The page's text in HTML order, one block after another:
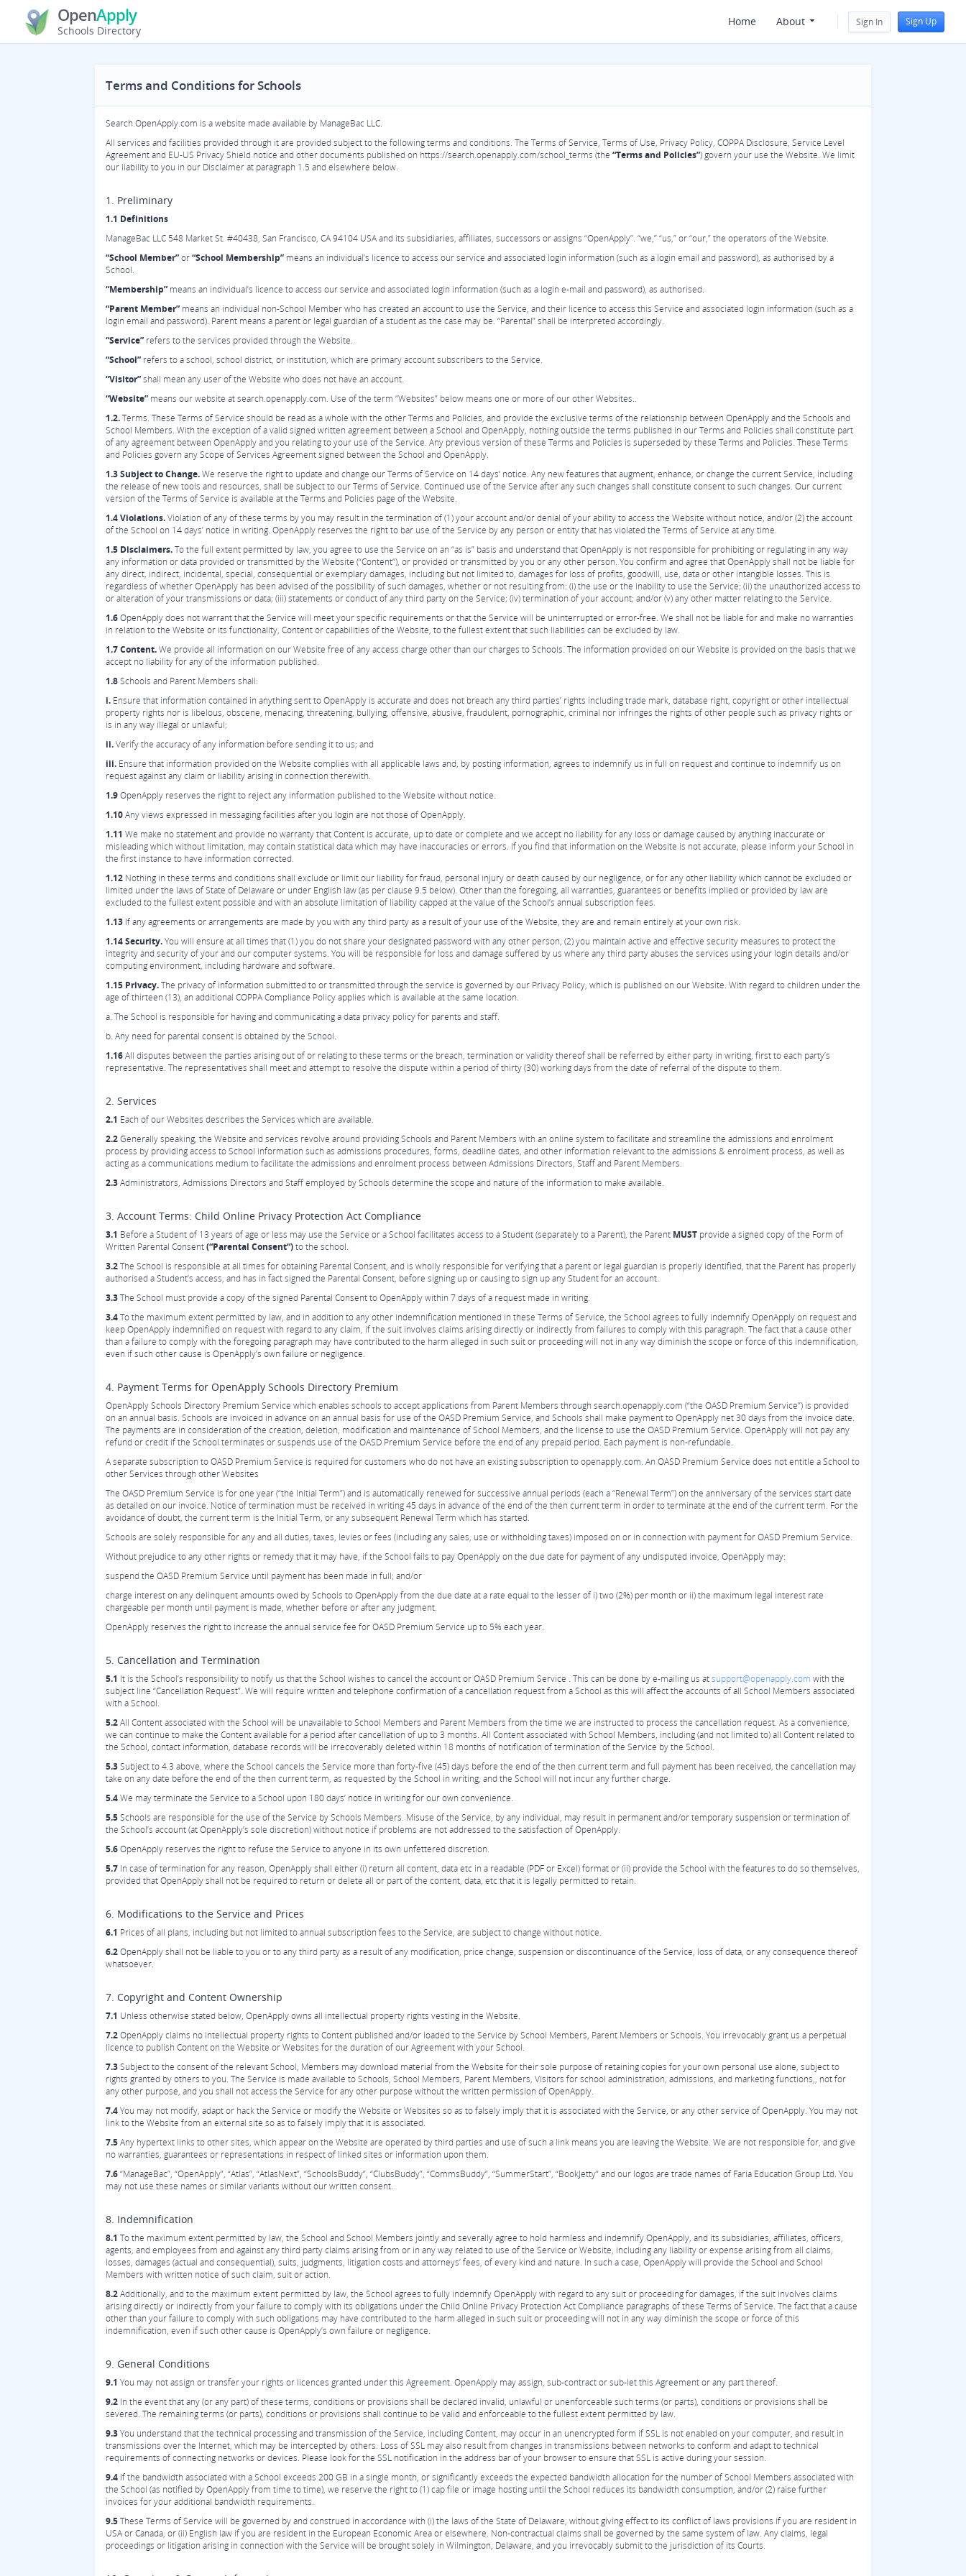
OpenApply
Schools Directory
Sign In Sign Up
Home About
Terms and Conditions for Schools
Search.OpenApply.com is a website made available by ManageBac LLC.
All services and facilities provided through it are provided subject to the following terms and conditions. The Terms of Service, Terms of Use, Privacy Policy, COPPA Disclosure, Service Level
Agreement and EU-US Privacy Shield notice and other documents published on https://search.openapply.com/school_terms (the “Terms and Policies”) govern your use the Website. We limit
our liability to you in our Disclaimer at paragraph 1.5 and elsewhere below.
1. Preliminary
1.1 Definitions
ManageBac LLC 548 Market St. #40438, San Francisco, CA 94104 USA and its subsidiaries, affiliates, successors or assigns “OpenApply”. “we,” “us,” or “our,” the operators of the Website.
“School Member”or“School Membership” means an individual’s licence to access our service and associated login information (such as a login email and password), as authorised by a
School.
“Membership” means an individual’s licence to access our service and associated login information (such as a login e-mail and password), as authorised.
“Parent Member” means an individual non-School Member who has created an account to use the Service, and their licence to access this Service and associated login information (such as a
login email and password). Parent means a parent or legal guardian of a student as the case may be. “Parental” shall be interpreted accordingly.
“Service” refers to the services provided through the Website.
“School” refers to a school, school district, or institution, which are primary account subscribers to the Service.
“Visitor”shall mean any user of the Website who does not have an account.
“Website” means our website at search.openapply.com. Use of the term “Websites” below means one or more of our other Websites..
1.2.Terms. These Terms of Service should be read as a whole with the other Terms and Policies, and provide the exclusive terms of the relationship between OpenApply and the Schools and
School Members. With the exception of a valid signed written agreement between a School and OpenApply, nothing outside the terms published in our Terms and Policies shall constitute part
of any agreement between OpenApply and you relating to your use of the Service. Any previous version of these Terms and Policies is superseded by these Terms and Policies. These Terms
and Policies govern any Scope of Services Agreement signed between the School and OpenApply.
1.3 Subject to Change.We reserve the right to update and change our Terms of Service on 14 days’ notice. Any new features that augment, enhance, or change the current Service, including
the release of new tools and resources, shall be subject to our Terms of Service. Continued use of the Service after any such changes shall constitute consent to such changes. Our current
version of the Terms of Service is available at the Terms and Policies page of the Website.
1.4 Violations.Violation of any of these terms by you may result in the termination of (1) your account and/or denial of your ability to access the Website without notice, and/or (2) the account
of the School on 14 days’ notice in writing. OpenApply reserves the right to bar use of the Service by any person or entity that has violated the Terms of Service at any time.
1.5 Disclaimers.To the full extent permitted by law, you agree to use the Service on an “as is” basis and understand that OpenApply is not responsible for prohibiting or regulating in any way
any information or data provided or transmitted by the Website (“Content“), or provided or transmitted by you or any other person. You confirm and agree that OpenApply shall not be liable for
any direct, indirect, incidental, special, consequential or exemplary damages, including but not limited to, damages for loss of profits, goodwill, use, data or other intangible losses. This is
regardless of whether OpenApply has been advised of the possibility of such damages, whether or not resulting from: (i) the use or the inability to use the Service; (ii) the unauthorized access to
or alteration of your transmissions or data; (iii) statements or conduct of any third party on the Service; (iv) termination of your account; and/or (v) any other matter relating to the Service.
1.6OpenApply does not warrant that the Service will meet your specific requirements or that the Service will be uninterrupted or error-free. We shall not be liable for and make no warranties
in relation to the Website or its functionality, Content or capabilities of the Website, to the fullest extent that such liabilities can be excluded by law.
1.7 Content.We provide all information on our Website free of any access charge other than our charges to Schools. The information provided on our Website is provided on the basis that we
accept no liability for any of the information published.
1.8Schools and Parent Members shall:
i. Ensure that information contained in anything sent to OpenApply is accurate and does not breach any third parties’ rights including trade mark, database right, copyright or other intellectual
property rights nor is libelous, obscene, menacing, threatening, bullying, offensive, abusive, fraudulent, pornographic, criminal nor infringes the rights of other people such as privacy rights or
is in any way illegal or unlawful;
ii.Verify the accuracy of any information before sending it to us; and
iii. Ensure that information provided on the Website complies with all applicable laws and, by posting information, agrees to indemnify us in full on request and continue to indemnify us on
request against any claim or liability arising in connection therewith.
1.9OpenApply reserves the right to reject any information published to the Website without notice.
1.10Any views expressed in messaging facilities after you login are not those of OpenApply.
1.11 We make no statement and provide no warranty that Content is accurate, up to date or complete and we accept no liability for any loss or damage caused by anything inaccurate or
misleading which without limitation, may contain statistical data which may have inaccuracies or errors. If you find that information on the Website is not accurate, please inform your School in
the first instance to have information corrected.
1.12 Nothing in these terms and conditions shall exclude or limit our liability for fraud, personal injury or death caused by our negligence, or for any other liability which cannot be excluded or
limited under the laws of State of Delaware or under English law (as per clause 9.5 below). Other than the foregoing, all warranties, guarantees or benefits implied or provided by law are
excluded to the fullest extent possible and with an absolute limitation of liability capped at the value of the School’s annual subscription fees.
1.13 If any agreements or arrangements are made by you with any third party as a result of your use of the Website, they are and remain entirely at your own risk.
1.14 Security.You will ensure at all times that (1) you do not share your designated password with any other person, (2) you maintain active and effective security measures to protect the
integrity and security of your and our computer systems. You will be responsible for loss and damage suffered by us where any third party abuses the services using your login details and/or
computing environment, including hardware and software.
1.15 Privacy.The privacy of information submitted to or transmitted through the service is governed by our Privacy Policy, which is published on our Website. With regard to children under the
age of thirteen (13), an additional COPPA Compliance Policy applies which is available at the same location.
a. The School is responsible for having and communicating a data privacy policy for parents and staff.
b. Any need for parental consent is obtained by the School.
1.16All disputes between the parties arising out of or relating to these terms or the breach, termination or validity thereof shall be referred by either party in writing, first to each party’s
representative. The representatives shall meet and attempt to resolve the dispute within a period of thirty (30) working days from the date of referral of the dispute to them.
2. Services
2.1 Each of our Websites describes the Services which are available.
2.2Generally speaking, the Website and services revolve around providing Schools and Parent Members with an online system to facilitate and streamline the admissions and enrolment
process by providing access to School information such as admissions procedures, forms, deadline dates, and other information relevant to the admissions & enrolment process, as well as
acting as a communications medium to facilitate the admissions and enrolment process between Admissions Directors, Staff and Parent Members.
2.3Administrators, Admissions Directors and Staff employed by Schools determine the scope and nature of the information to make available.
3. Account Terms: Child Online Privacy Protection Act Compliance
3.1 Before a Student of 13 years of age or less may use the Service or a School facilitates access to a Student (separately to a Parent), the Parent MUST provide a signed copy of the Form of
Written Parental Consent(“Parental Consent“)to the school.
3.2The School is responsible at all times for obtaining Parental Consent, and is wholly responsible for verifying that a parent or legal guardian is properly identified, that the Parent has properly
authorised a Student’s access, and has in fact signed the Parental Consent, before signing up or causing to sign up any Student for an account.
3.3The School must provide a copy of the signed Parental Consent to OpenApply within 7 days of a request made in writing.
3.4To the maximum extent permitted by law, and in addition to any other indemnification mentioned in these Terms of Service, the School agrees to fully indemnify OpenApply on request and
keep OpenApply indemnified on request with regard to any claim, if the suit involves claims arising directly or indirectly from failures to comply with this paragraph. The fact that a cause other
than a failure to comply with the foregoing paragraph may have contributed to the harm alleged in such suit or proceeding will not in any way diminish the scope or force of this indemnification,
even if such other cause is OpenApply’s own failure or negligence.
4. Payment Terms for OpenApply Schools Directory Premium
OpenApply Schools Directory Premium Service which enables schools to accept applications from Parent Members through search.openapply.com (“the OASD Premium Service”) is provided
on an annual basis. Schools are invoiced in advance on an annual basis for use of the OASD Premium Service, and Schools shall make payment to OpenApply net 30 days from the invoice date.
The payments are in consideration of the creation, deletion, modification and maintenance of School Members, and the license to use the OASD Premium Service. OpenApply will not pay any
refund or credit if the School terminates or suspends use of the OASD Premium Service before the end of any prepaid period. Each payment is non-refundable.
A separate subscription to OASD Premium Service is required for customers who do not have an existing subscription to openapply.com. An OASD Premium Service does not entitle a School to
other Services through other Websites
The OASD Premium Service is for one year (“the Initial Term”) and is automatically renewed for successive annual periods (each a “Renewal Term”) on the anniversary of the services start date
as detailed on our invoice. Notice of termination must be received in writing 45 days in advance of the end of the then current term in order to terminate at the end of the current term. For the
avoidance of doubt, the current term is the Initial Term, or any subsequent Renewal Term which has started.
Schools are solely responsible for any and all duties, taxes, levies or fees (including any sales, use or withholding taxes) imposed on or in connection with payment for OASD Premium Service.
Without prejudice to any other rights or remedy that it may have, if the School fails to pay OpenApply on the due date for payment of any undisputed invoice, OpenApply may:
suspend the OASD Premium Service until payment has been made in full; and/or
charge interest on any delinquent amounts owed by Schools to OpenApply from the due date at a rate equal to the lesser of i) two (2%) per month or ii) the maximum legal interest rate
chargeable per month until payment is made, whether before or after any judgment.
OpenApply reserves the right to increase the annual service fee for OASD Premium Service up to 5% each year.
5. Cancellation and Termination
5.1 It is the School’s responsibility to notify us that the School wishes to cancel the account or OASD Premium Service . This can be done by e-mailing us atsupport@openapply.com with the
subject line “Cancellation Request”. We will require written and telephone confirmation of a cancellation request from a School as this will affect the accounts of all School Members associated
with a School.
5.2All Content associated with the School will be unavailable to School Members and Parent Members from the time we are instructed to process the cancellation request. As a convenience,
we can continue to make the Content available for a period after cancellation of up to 3 months. All Content associated with School Members, including (and not limited to) all Content related to
the School, contact information, database records will be irrecoverably deleted within 18 months of notification of termination of the Service by the School.
5.3Subject to 4.3 above, where the School cancels the Service more than forty-five (45) days before the end of the then current term and full payment has been received, the cancellation may
take on any date before the end of the then current term, as requested by the School in writing, and the School will not incur any further charge.
5.4We may terminate the Service to a School upon 180 days’ notice in writing for our own convenience.
5.5Schools are responsible for the use of the Service by Schools Members. Misuse of the Service, by any individual, may result in permanent and/or temporary suspension or termination of
the School’s account (at OpenApply’s sole discretion) without notice if problems are not addressed to the satisfaction of OpenApply.
5.6OpenApply reserves the right to refuse the Service to anyone in its own unfettered discretion.
5.7 In case of termination for any reason, OpenApply shall either (i) return all content, data etc in a readable (PDF or Excel) format or (ii) provide the School with the features to do so themselves,
provided that OpenApply shall not be required to return or delete all or part of the content, data, etc that it is legally permitted to retain.
6. Modifications to the Service and Prices
6.1 Prices of all plans, including but not limited to annual subscription fees to the Service, are subject to change without notice.
6.2OpenApply shall not be liable to you or to any third party as a result of any modification, price change, suspension or discontinuance of the Service, loss of data, or any consequence thereof
whatsoever.
7. Copyright and Content Ownership
7.1 Unless otherwise stated below, OpenApply owns all intellectual property rights vesting in the Website.
7.2OpenApply claims no intellectual property rights to Content published and/or loaded to the Service by School Members, Parent Members or Schools. You irrevocably grant us a perpetual
licence to publish Content on the Website or Websites for the duration of our Agreement with your School.
7.3Subject to the consent of the relevant School, Members may download material from the Website for their sole purpose of retaining copies for your own personal use alone, subject to
rights granted by others to you. The Service is made available to Schools, School Members, Parent Members, Visitors for school administration, admissions, and marketing functions,, not for
any other purpose, and you shall not access the Service for any other purpose without the written permission of OpenApply.
7.4You may not modify, adapt or hack the Service or modify the Website or Websites so as to falsely imply that it is associated with the Service, or any other service of OpenApply. You may not
link to the Website from an external site so as to falsely imply that it is associated.
7.5Any hypertext links to other sites, which appear on the Website are operated by third parties and use of such a link means you are leaving the Website. We are not responsible for, and give
no warranties, guarantees or representations in respect of linked sites or information upon them.
7.6“ManageBac”, “OpenApply”, “Atlas”, “AtlasNext”, “SchoolsBuddy”, “ClubsBuddy”, “CommsBuddy”, “SummerStart”, “BookJetty” and our logos are trade names of Faria Education Group Ltd. You
may not use these names or similar variants without our written consent.
8. Indemnification
8.1 To the maximum extent permitted by law, the School and School Members jointly and severally agree to hold harmless and indemnify OpenApply, and its subsidiaries, affiliates, officers,
agents, and employees from and against any third party claims arising from or in any way related to use of the Service or Website, including any liability or expense arising from all claims,
losses, damages (actual and consequential), suits, judgments, litigation costs and attorneys’ fees, of every kind and nature. In such a case, OpenApply will provide the School and School
Members with written notice of such claim, suit or action.
8.2Additionally, and to the maximum extent permitted by law, the School agrees to fully indemnify OpenApply with regard to any suit or proceeding for damages, if the suit involves claims
arising directly or indirectly from your failure to comply with its obligations under the Child Online Privacy Protection Act Compliance paragraphs of these Terms of Service. The fact that a cause
other than your failure to comply with such obligations may have contributed to the harm alleged in such suit or proceeding will not in any way diminish the scope or force of this
indemnification, even if such other cause is OpenApply’s own failure or negligence.
9. General Conditions
9.1 You may not assign or transfer your rights or licences granted under this Agreement. OpenApply may assign, sub-contract or sub-let this Agreement or any part thereof.
9.2 In the event that any (or any part) of these terms, conditions or provisions shall be declared invalid, unlawful or unenforceable such terms (or parts), conditions or provisions shall be
severed. The remaining terms (or parts), conditions or provisions shall continue to be valid and enforceable to the fullest extent permitted by law.
9.3You understand that the technical processing and transmission of the Service, including Content, may occur in an unencrypted form if SSL is not enabled on your computer, and result in
transmissions over the Internet, which may be intercepted by others. Loss of SSL may also result from changes in transmissions between networks to conform and adapt to technical
requirements of connecting networks or devices. Please look for the SSL notification in the address bar of your browser to ensure that SSL is active during your session.
9.4 If the bandwidth associated with a School exceeds 200 GB in a single month, or significantly exceeds the expected bandwidth allocation for the number of School Members associated with
the School (as notified by OpenApply from time to time), we reserve the right to (1) cap file or image hosting until the School reduces its bandwidth consumption, and/or (2) raise further
invoices for your additional bandwidth requirements.
9.5These Terms of Service will be governed by and construed in accordance with (i) the laws of the State of Delaware, without giving effect to its conflict of laws provisions if you are resident in
USA or Canada, or (ii) English law if you are resident in the European Economic Area or elsewhere. Non-contractual claims shall be governed by the same system of law. Any claims, legal
proceedings or litigation arising in connection with the Service will be brought solely in Wilmington, Delaware, and you irrevocably submit to the jurisdiction of its Courts.